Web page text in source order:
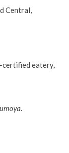
Central,
certified eatery,